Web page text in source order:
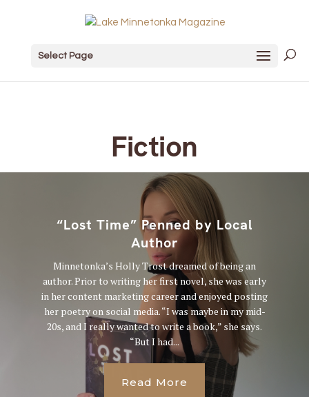
Select Page
Fiction
“Lost Time” Penned by Local
Author
Minnetonka’s Holly Trost dreamed of being an
author. Prior to writing her first novel, she was early
in her content marketing career and enjoyed posting
her poetry on social media. “I was maybe in my mid-
20s, and I really wanted to write a book,” she says.
“But I had...
Read More